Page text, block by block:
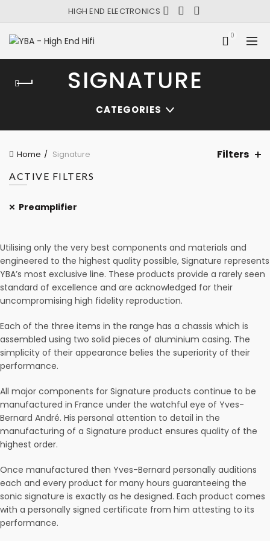
HIGH END ELECTRONICS
0
SIGNATURE
CATEGORIES
Home Signature Filters
ACTIVE FILTERS
Preamplifier
Utilising only the very best components and materials and
engineered to the highest quality possible, Signature represents
YBA’s most exclusive line. These products provide a rarely seen
standard of excellence and are acknowledged for their
uncompromising high fidelity reproduction.
Each of the three items in the range has a chassis which is
assembled using two solid pieces of aluminium casing. The
simplicity of their appearance belies the superiority of their
performance.
All major components for Signature products continue to be
manufactured in France under the watchful eye of Yves-
Bernard André. His personal attention to detail in the
manufacturing of a Signature product ensures quality of the
highest order.
Once manufactured then Yves-Bernard personally auditions
each and every product for many hours guaranteeing the
sonic signature is exactly as he designed. Each product comes
with a personally signed certificate from him attesting to its
performance.